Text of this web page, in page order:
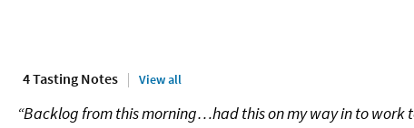
4 Tasting Notes View all
“Backlog from this morning…had this on my way in to work